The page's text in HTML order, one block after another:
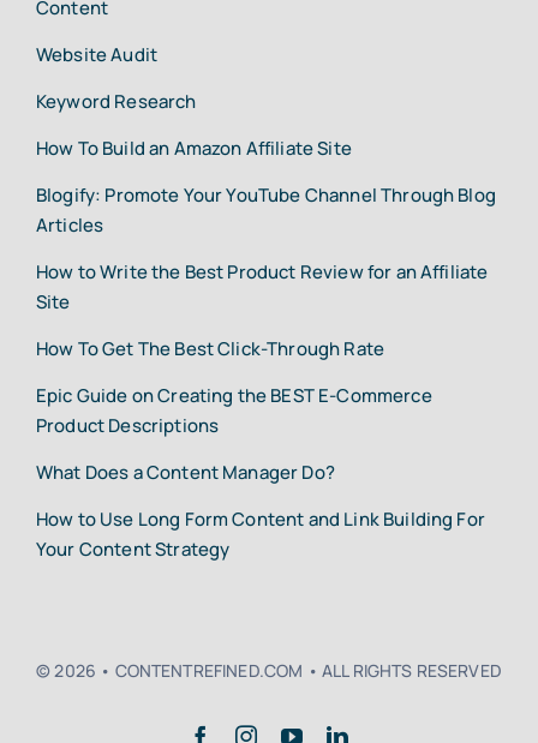
Content
Website Audit
Keyword Research
How To Build an Amazon Affiliate Site
Blogify: Promote Your YouTube Channel Through Blog
Articles
How to Write the Best Product Review for an Affiliate
Site
How To Get The Best Click-Through Rate
Epic Guide on Creating the BEST E-Commerce
Product Descriptions
What Does a Content Manager Do?
How to Use Long Form Content and Link Building For
Your Content Strategy
© 2026 • CONTENTREFINED.COM • ALL RIGHTS RESERVED